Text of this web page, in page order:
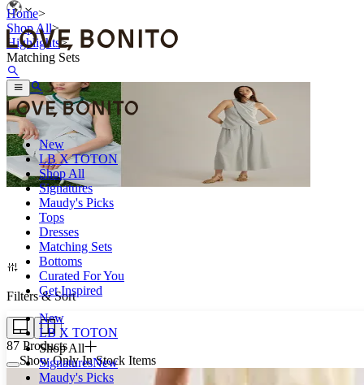
New
LB X TOTON
Shop All
Signatures
Maudy's Picks
Tops
Dresses
Matching Sets
Bottoms
Curated For You
Get Inspired
New
LB X TOTON
Shop All
SignaturesNew
Maudy's Picks
Home>
Shop All>
Highlights>
Matching Sets
Coordinated outfits that make busy days easier.
Filters & Sort
87 Products
Show Only In Stock Items